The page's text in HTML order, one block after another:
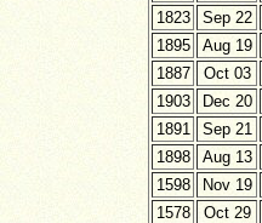
1823
Sep 22
1895
Aug 19
1887
Oct 03
1903
Dec 20
1891
Sep 21
1898
Aug 13
1598
Nov 19
1578
Oct 29